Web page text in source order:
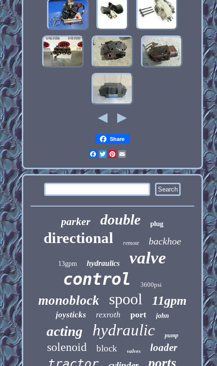
Share
Facebook
Twitter
Pinterest
parker double plug
directional remote backhoe
13gpm hydraulics valve
control 3600psi
monoblock spool 11gpm
joysticks rexroth port john
acting hydraulic pump
solenoid block valves loader
ports